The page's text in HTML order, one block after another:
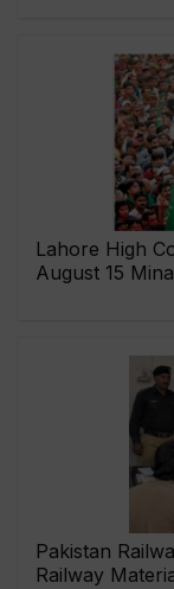
Lahore High
August 15
Pakistan
Railway